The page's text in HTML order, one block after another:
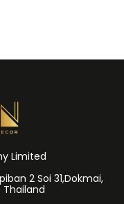
Limited
2 Soi 31,Dokmai,
Thailand